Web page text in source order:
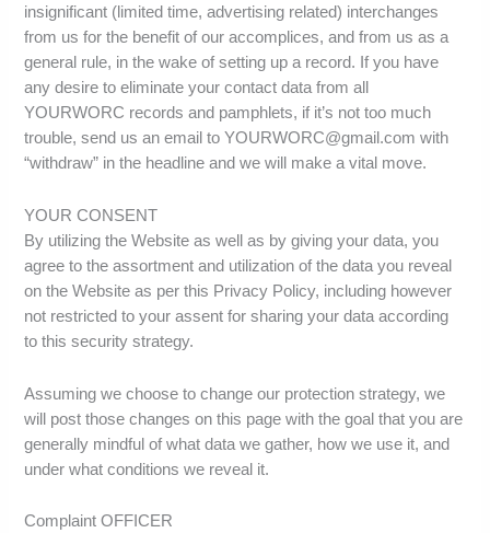
insignificant (limited time, advertising related) interchanges
from us for the benefit of our accomplices, and from us as a
general rule, in the wake of setting up a record. If you have
any desire to eliminate your contact data from all
YOURWORC records and pamphlets, if it’s not too much
trouble, send us an email to YOURWORC@gmail.com with
“withdraw” in the headline and we will make a vital move.
YOUR CONSENT
By utilizing the Website as well as by giving your data, you
agree to the assortment and utilization of the data you reveal
on the Website as per this Privacy Policy, including however
not restricted to your assent for sharing your data according
to this security strategy.
Assuming we choose to change our protection strategy, we
will post those changes on this page with the goal that you are
generally mindful of what data we gather, how we use it, and
under what conditions we reveal it.
Complaint OFFICER